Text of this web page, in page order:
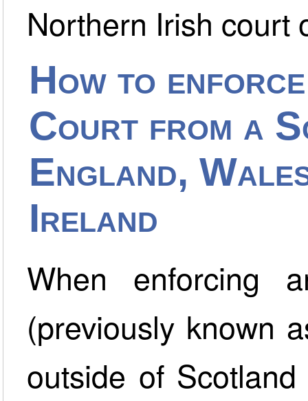
Northern Irish court
How to
Court from a
England,
Ireland
When enforcing
(previously known
outside of